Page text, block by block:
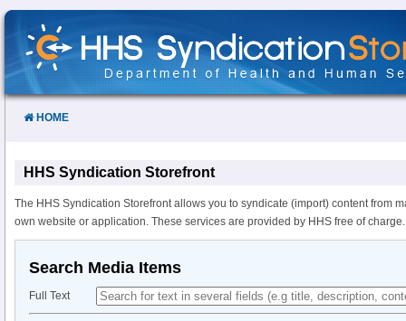
Skip
Content
HOME
HHS Syndication Storefront
The HHS Syndication Storefront allows you to syndicate (import) content from
own website or application. These services are provided by HHS free of charge.
Search Media Items
Full Text